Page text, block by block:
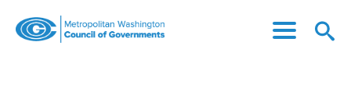
Menu
Menu